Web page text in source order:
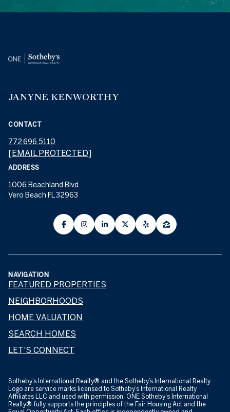
JANYNE KENWORTHY
CONTACT
772.696.5110
[EMAIL PROTECTED]
ADDRESS
1006 Beachland Blvd
Vero Beach FL 32963
NAVIGATION
FEATURED PROPERTIES
NEIGHBORHOODS
HOME VALUATION
SEARCH HOMES
LET'S CONNECT
​​​​​Sotheby’s International Realty® and the Sotheby’s International Realty
Logo are service marks licensed to Sotheby’s International Realty
Affiliates LLC and used with permission. ONE Sotheby's International
Realty® fully supports the principles of the Fair Housing Act and the